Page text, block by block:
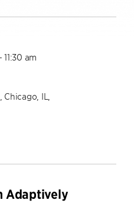
am
IL,
Adaptively